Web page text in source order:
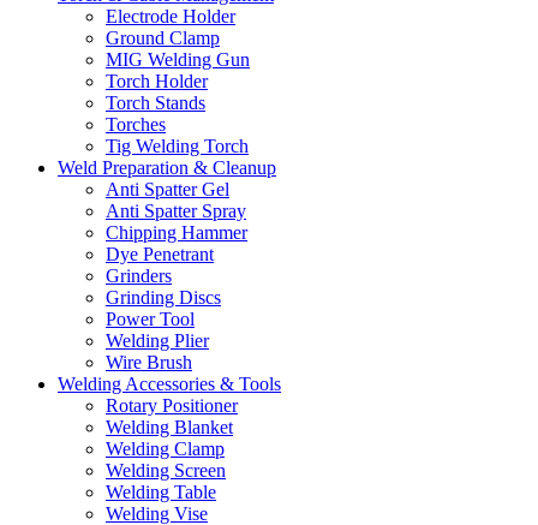
Electrode Holder
Ground Clamp
MIG Welding Gun
Torch Holder
Torch Stands
Torches
Tig Welding Torch
Weld Preparation & Cleanup
Anti Spatter Gel
Anti Spatter Spray
Chipping Hammer
Dye Penetrant
Grinders
Grinding Discs
Power Tool
Welding Plier
Wire Brush
Welding Accessories & Tools
Rotary Positioner
Welding Blanket
Welding Clamp
Welding Screen
Welding Table
Welding Vise